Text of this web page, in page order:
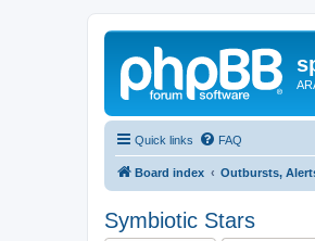
Quick links FAQ
Board index Outbursts,
Symbiotic Stars